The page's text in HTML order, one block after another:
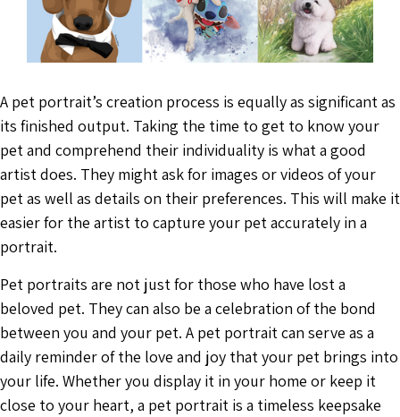
A pet portrait’s creation process is equally as significant as
its finished output. Taking the time to get to know your
pet and comprehend their individuality is what a good
artist does. They might ask for images or videos of your
pet as well as details on their preferences. This will make it
easier for the artist to capture your pet accurately in a
portrait.
Pet portraits are not just for those who have lost a
beloved pet. They can also be a celebration of the bond
between you and your pet. A pet portrait can serve as a
daily reminder of the love and joy that your pet brings into
your life. Whether you display it in your home or keep it
close to your heart, a pet portrait is a timeless keepsake